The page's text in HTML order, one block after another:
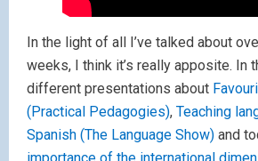
In the light of all I’ve talked about
weeks, I think it’s really apposite. In
different presentations about
(Practical Pedagogies), Teaching
Spanish (The Language Show) and